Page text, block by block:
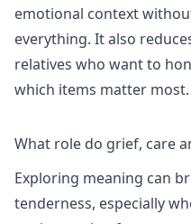
emotional context
everything. It also
relatives who want to
which items matter most.
What role do grief, care
Exploring meaning can
tenderness, especially